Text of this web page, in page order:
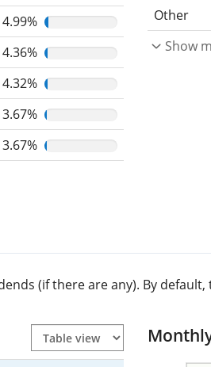
4.99%
4.36%
4.32%
3.67%
3.67%
Other
Show
(if there are any). By default,